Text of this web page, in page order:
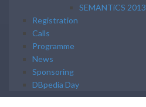
SEMANTiCS 2013
Registration
Calls
Programme
News
Sponsoring
DBpedia Day